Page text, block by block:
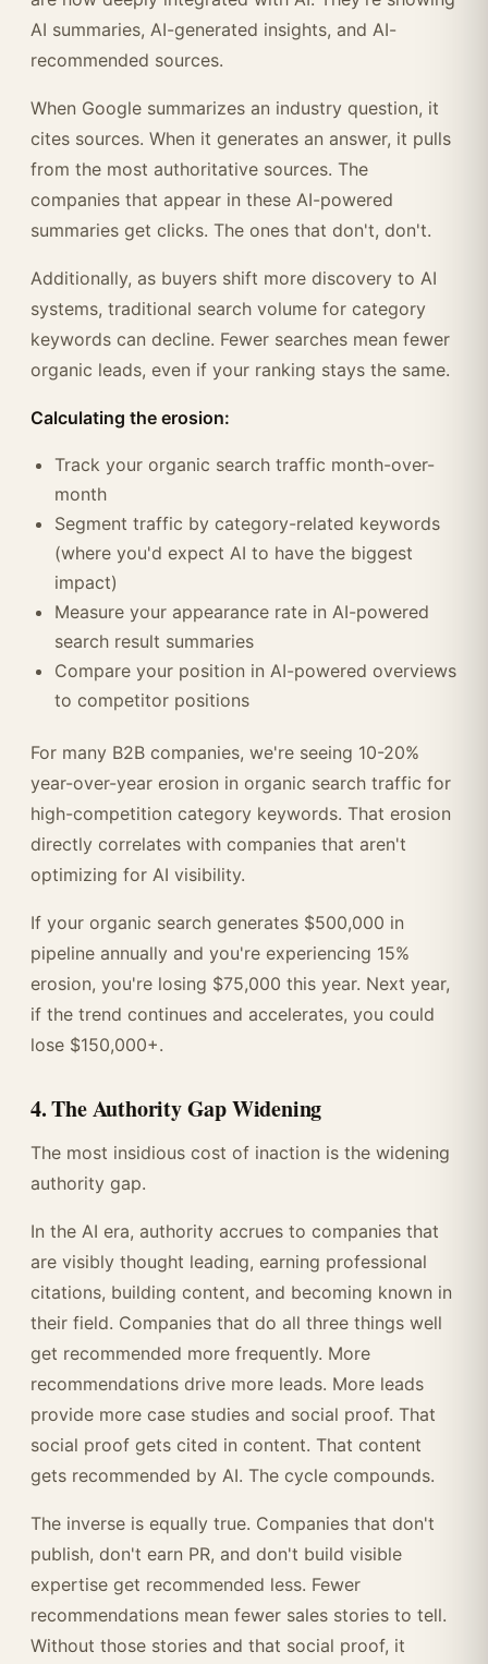
AI summaries, AI-generated insights, and AI-
recommended sources.
When Google summarizes an industry question, it
cites sources. When it generates an answer, it pulls
from the most authoritative sources. The
companies that appear in these AI-powered
summaries get clicks. The ones that don't, don't.
Additionally, as buyers shift more discovery to AI
systems, traditional search volume for category
keywords can decline. Fewer searches mean fewer
organic leads, even if your ranking stays the same.
Calculating the erosion:
Track your organic search traffic month-over-
month
Segment traffic by category-related keywords
(where you'd expect AI to have the biggest
impact)
Measure your appearance rate in AI-powered
search result summaries
Compare your position in AI-powered overviews
to competitor positions
For many B2B companies, we're seeing 10-20%
year-over-year erosion in organic search traffic for
high-competition category keywords. That erosion
directly correlates with companies that aren't
optimizing for AI visibility.
If your organic search generates $500,000 in
pipeline annually and you're experiencing 15%
erosion, you're losing $75,000 this year. Next year,
if the trend continues and accelerates, you could
lose $150,000+.
4. The Authority Gap Widening
The most insidious cost of inaction is the widening
authority gap.
In the AI era, authority accrues to companies that
are visibly thought leading, earning professional
citations, building content, and becoming known in
their field. Companies that do all three things well
get recommended more frequently. More
recommendations drive more leads. More leads
provide more case studies and social proof. That
social proof gets cited in content. That content
gets recommended by AI. The cycle compounds.
The inverse is equally true. Companies that don't
publish, don't earn PR, and don't build visible
expertise get recommended less. Fewer
recommendations mean fewer sales stories to tell.
Without those stories and that social proof, it